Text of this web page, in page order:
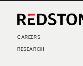
CAREERS
RESEARCH